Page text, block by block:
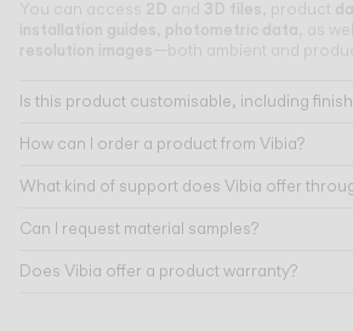
You can access 2D and 3D files , product
installation guides photometric data , as
resolution images —both ambient and
Is this product customisable, including
How can I order a product from Vibia?
What kind of support does Vibia offer
Can I request material samples?
Does Vibia offer a product warranty?